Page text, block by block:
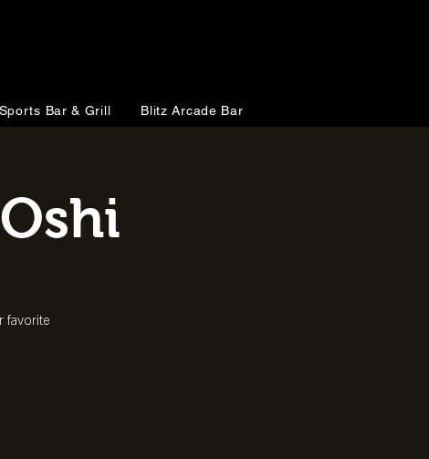
Bar & Grill Blitz Arcade Bar
favorite